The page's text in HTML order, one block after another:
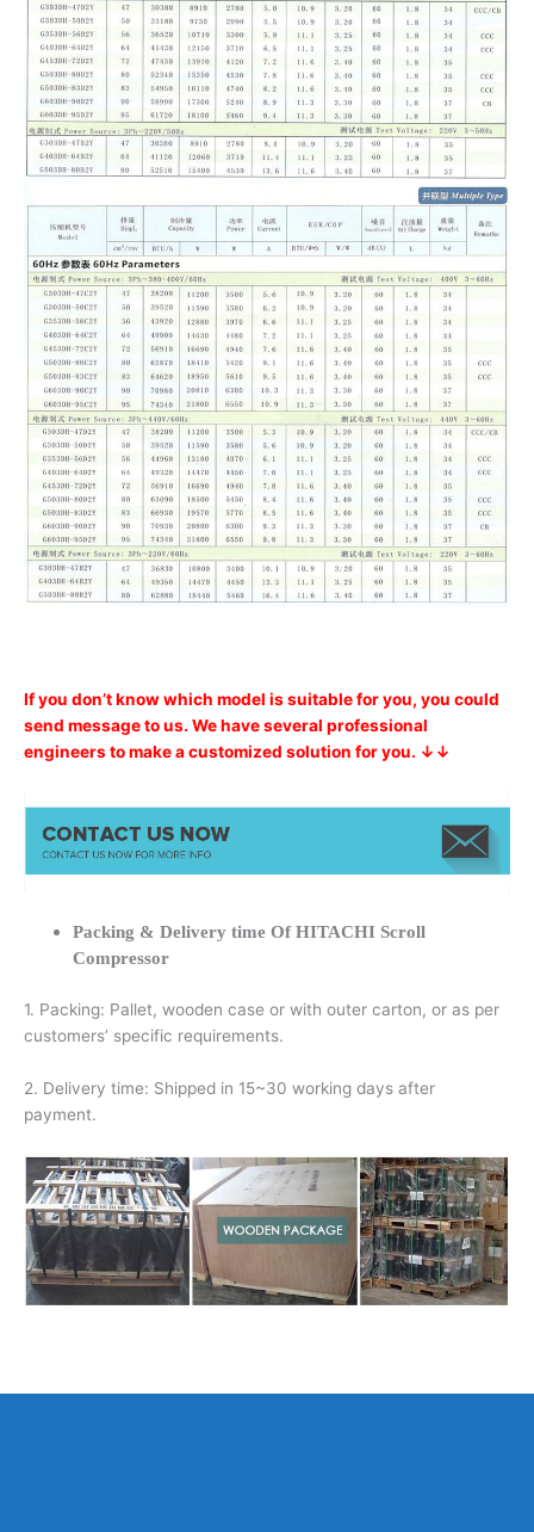
If you don’t know which model is suitable for you, you could
send message to us. We have several professional
engineers to make a customized solution for you. ↓↓
Packing & Delivery time Of HITACHI Scroll
Compressor
1. Packing: Pallet, wooden case or with outer carton, or as per
customers’ specific requirements.
2. Delivery time: Shipped in 15~30 working days after
payment.